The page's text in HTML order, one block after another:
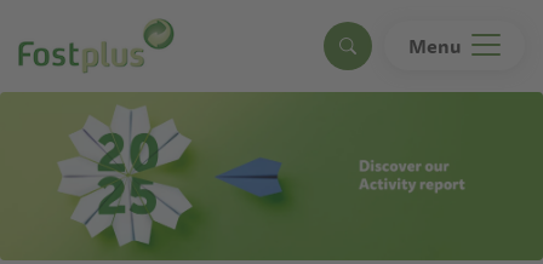
main
content
Search Menu